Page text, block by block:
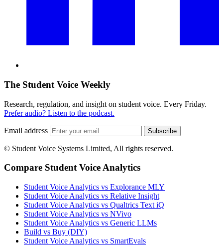
The Student Voice Weekly
Research, regulation, and insight on student voice. Every Friday.
Prefer audio? Listen to the podcast.
Email address Subscribe
© Student Voice Systems Limited, All rights reserved.
Compare Student Voice Analytics
Student Voice Analytics vs Explorance MLY
Student Voice Analytics vs Relative Insight
Student Voice Analytics vs Qualtrics Text iQ
Student Voice Analytics vs NVivo
Student Voice Analytics vs Generic LLMs
Build vs Buy (DIY)
Student Voice Analytics vs SmartEvals